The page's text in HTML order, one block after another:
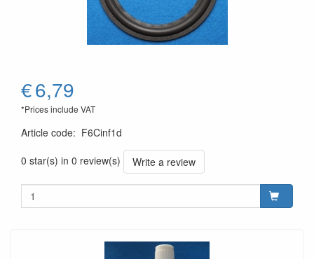
€6,79
*Prices include VAT
Article code: F6Cinf1d
0 star(s) in 0 review(s)
Write a review